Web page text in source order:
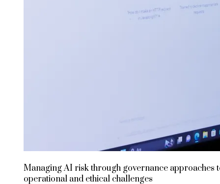
Managing AI risk through governance approaches
operational and ethical challenges